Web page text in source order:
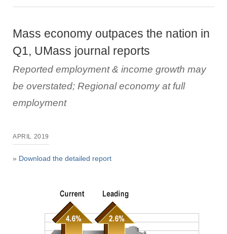
Mass economy outpaces the nation in
Q1, UMass journal reports
Reported employment & income growth may
be overstated; Regional economy at full
employment
APRIL 2019
» Download the detailed report